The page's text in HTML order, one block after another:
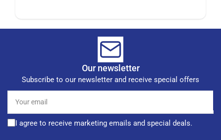
Our newsletter
Subscribe to our newsletter and receive special offers
email
I agree to receive marketing emails and special deals.